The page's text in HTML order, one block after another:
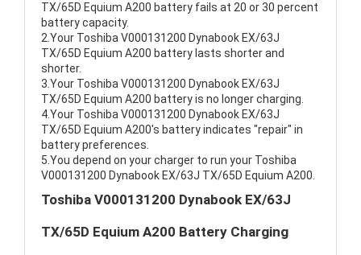
TX/65D Equium A200 battery fails at 20 or 30 percent
battery capacity.
2.Your Toshiba V000131200 Dynabook EX/63J
TX/65D Equium A200 battery lasts shorter and
shorter.
3.Your Toshiba V000131200 Dynabook EX/63J
TX/65D Equium A200 battery is no longer charging.
4.Your Toshiba V000131200 Dynabook EX/63J
TX/65D Equium A200's battery indicates "repair" in
battery preferences.
5.You depend on your charger to run your Toshiba
V000131200 Dynabook EX/63J TX/65D Equium A200.
Toshiba V000131200 Dynabook EX/63J
TX/65D Equium A200 Battery Charging